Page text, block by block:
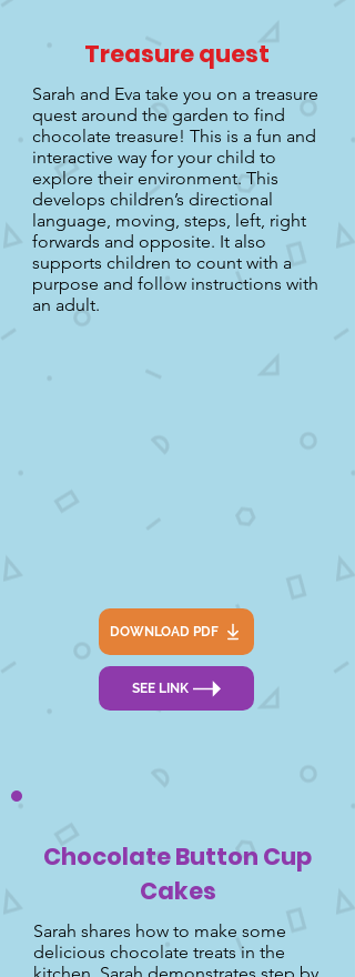
Treasure quest
Sarah and Eva take you on a treasure
quest around the garden to find
chocolate treasure! This is a fun and
interactive way for your child to
explore their environment. This
develops children’s directional
language, moving, steps, left, right
forwards and opposite. It also
supports children to count with a
purpose and follow instructions with
an adult.
DOWNLOAD PDF
SEE LINK
Chocolate Button Cup
Cakes
Sarah shares how to make some
delicious chocolate treats in the